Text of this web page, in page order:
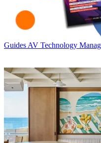
Guides AV Technology